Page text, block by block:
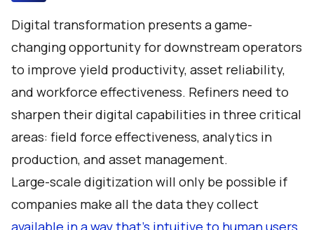
Digital transformation presents a game-
changing opportunity for downstream operators
to improve yield productivity, asset reliability,
and workforce effectiveness. Refiners need to
sharpen their digital capabilities in three critical
areas: field force effectiveness, analytics in
production, and asset management.
Large-scale digitization will only be possible if
companies make all the data they collect
available in a way that’s intuitive to human users